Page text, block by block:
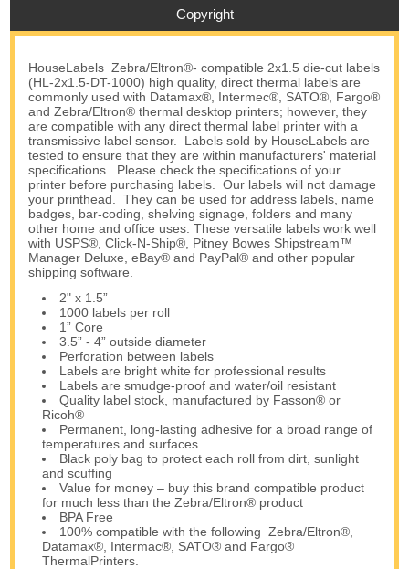
Copyright
HouseLabels Zebra/Eltron®- compatible 2x1.5 die-cut labels
(HL-2x1.5-DT-1000) high quality, direct thermal labels are
commonly used with Datamax®, Intermec®, SATO®, Fargo®
and Zebra/Eltron® thermal desktop printers; however, they
are compatible with any direct thermal label printer with a
transmissive label sensor. Labels sold by HouseLabels are
tested to ensure that they are within manufacturers' material
specifications. Please check the specifications of your
printer before purchasing labels. Our labels will not damage
your printhead. They can be used for address labels, name
badges, bar-coding, shelving signage, folders and many
other home and office uses. These versatile labels work well
with USPS®, Click-N-Ship®, Pitney Bowes Shipstream™
Manager Deluxe, eBay® and PayPal® and other popular
shipping software.
2" x 1.5”
1000 labels per roll
1” Core
3.5” - 4” outside diameter
Perforation between labels
Labels are bright white for professional results
Labels are smudge-proof and water/oil resistant
Quality label stock, manufactured by Fasson® or
Ricoh®
Permanent, long-lasting adhesive for a broad range of
temperatures and surfaces
Black poly bag to protect each roll from dirt, sunlight
and scuffing
Value for money – buy this brand compatible product
for much less than the Zebra/Eltron® product
BPA Free
100% compatible with the following Zebra/Eltron®,
Datamax®, Intermac®, SATO® and Fargo®
ThermalPrinters.